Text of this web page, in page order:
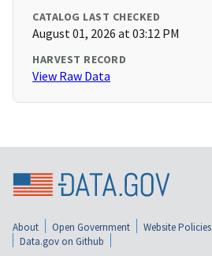
CATALOG LAST CHECKED
August 01, 2026 at 03:12 PM
HARVEST RECORD
View Raw Data
About Open Government Website Policies
Data.gov on Github